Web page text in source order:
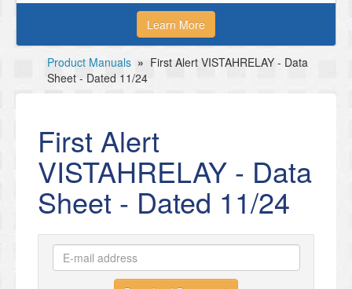
Learn More
Product Manuals » First Alert VISTAHRELAY - Data
Sheet - Dated 11/24
First Alert
VISTAHRELAY - Data
Sheet - Dated 11/24